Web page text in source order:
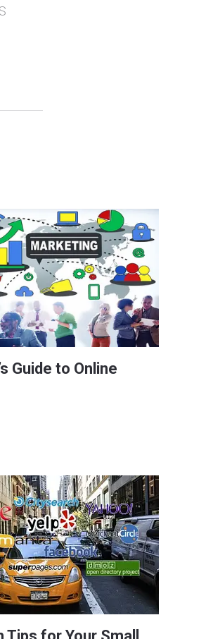
Guide to Online